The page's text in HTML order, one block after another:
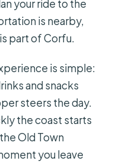
your ride to the
is nearby,
part of Corfu.
is simple:
and snacks
steers the day.
the coast starts
Old Town
you leave